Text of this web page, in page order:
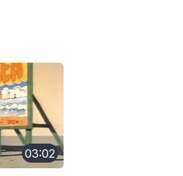
03:02